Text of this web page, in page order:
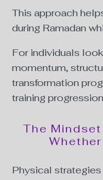
This approach
during Ramadan
For individuals
momentum,
transformation
training
The
Physical